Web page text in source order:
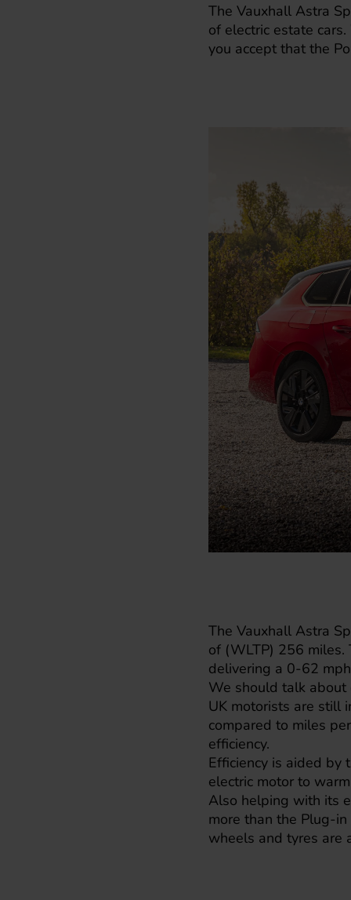
The Vauxhall Astra
of electric estate
you accept that the
The Vauxhall Astra
of (WLTP) 256
delivering a 0-62
We should talk about
UK motorists are still
compared to miles
efficiency.
Efficiency is aided by
electric motor to
Also helping with its
more than the Plug-in
wheels and tyres are